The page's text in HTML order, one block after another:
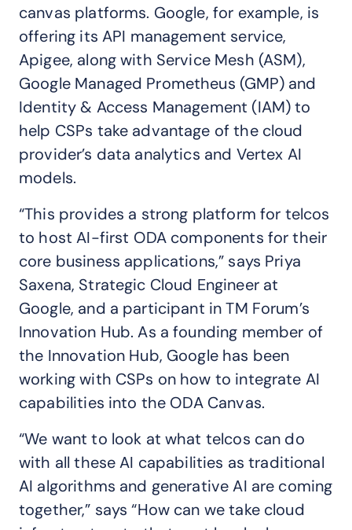
canvas platforms. Google, for example, is
offering its API management service,
Apigee, along with Service Mesh (ASM),
Google Managed Prometheus (GMP) and
Identity & Access Management (IAM) to
help CSPs take advantage of the cloud
provider’s data analytics and Vertex AI
models.
“This provides a strong platform for telcos
to host AI-first ODA components for their
core business applications,” says Priya
Saxena, Strategic Cloud Engineer at
Google, and a participant in TM Forum’s
Innovation Hub. As a founding member of
the Innovation Hub, Google has been
working with CSPs on how to integrate AI
capabilities into the ODA Canvas.
“We want to look at what telcos can do
with all these AI capabilities as traditional
AI algorithms and generative AI are coming
together,” says “How can we take cloud